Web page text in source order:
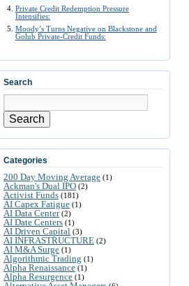
Private Credit Redemption Pressure
Intensifies:
Moody’s Turns Negative on Blackstone and
Golub Private-Credit Funds:
Search
Search
Categories
200 Day Moving Average (1)
Ackman's Dual IPO (2)
Activist Funds (181)
AI Capex Fatigue (1)
AI Data Center(2)
AI Date Centers (1)
AI Driven Capital (3)
AI INFRASTRUCTURE (2)
AI M&A Surge (1)
Algorithmic Trading (1)
Alpha Renaissance (1)
Alpha Resurgence (1)